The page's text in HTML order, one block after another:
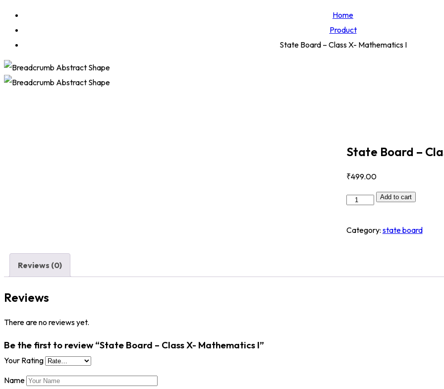
Home
Product
State Board – Class X- Mathematics I
State Board –
₹499.00
Add to cart
Category: state board
Reviews (0)
Reviews
There are no reviews yet.
Be the first to review “State Board – Class X- Mathematics I”
Your Rating
Name